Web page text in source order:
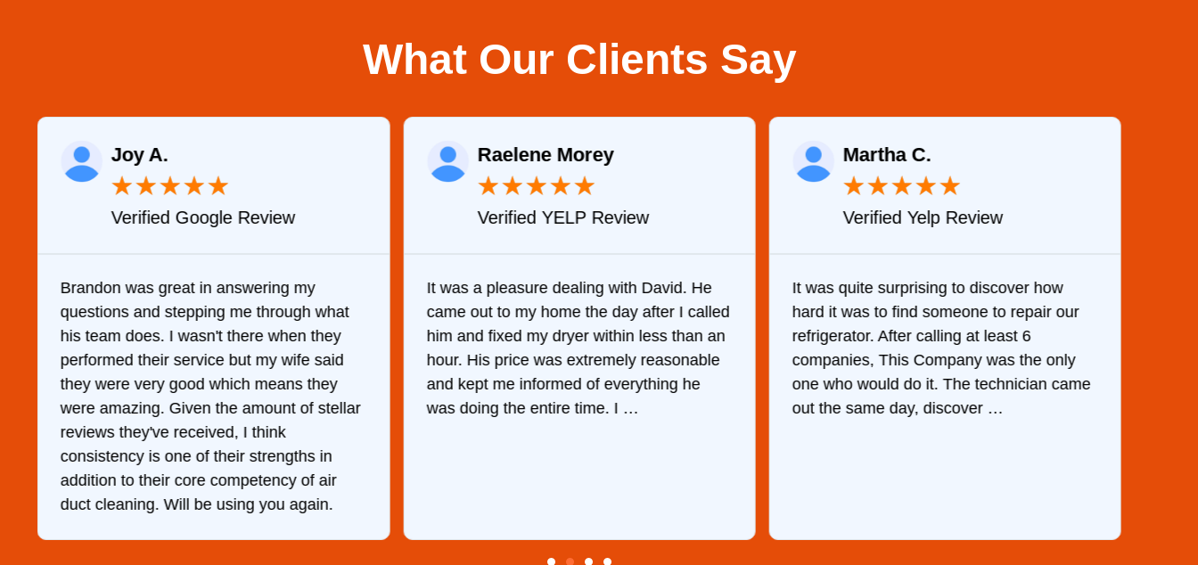
What Our Clients Say
Joy A.
★★★★★
Verified Google Review
Brandon was great in answering my
questions and stepping me through what
his team does. I wasn't there when they
performed their service but my wife said
they were very good which means they
were amazing. Given the amount of stellar
reviews they've received, I think
consistency is one of their strengths in
addition to their core competency of air
duct cleaning. Will be using you again.
Raelene Morey
★★★★★
Verified YELP Review
It was a pleasure dealing with David. He
came out to my home the day after I called
him and fixed my dryer within less than an
hour. His price was extremely reasonable
and kept me informed of everything he
was doing the entire time. I …
Martha C.
★★★★★
Verified Yelp Review
It was quite surprising to discover how
hard it was to find someone to repair our
refrigerator. After calling at least 6
companies, This Company was the only
one who would do it. The technician came
out the same day, discover …